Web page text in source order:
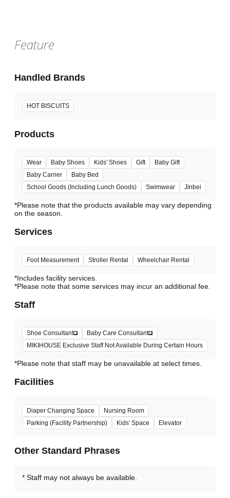
Feature
Handled Brands
HOT BISCUITS
Products
Wear Baby Shoes Kids' Shoes Gift
Baby Gift
Baby Carrier
Baby Bed
School Goods (Including Lunch Goods)
Swimwear Jinbei
*Please note that the products available may vary depending
Services
Foot Measurement Stroller Rental Wheelchair Rental
*Includes facility services.
*Please note that some services may incur an additional fee.
Staff
Shoe Consultant
Baby Care Consultant
MIKIHOUSE Exclusive Staff Not Available During Certain Hours
*Please note that staff may be unavailable at select times.
Facilities
Diaper Changing Space
Nursing Room
Parking (Facility Partnership)
Kids' Space Elevator
Other Standard Phrases
Staff may not always be available.